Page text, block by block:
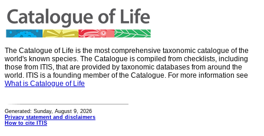
The Catalogue of Life is the most comprehensive taxonomic catalogue of the
world's known species. The Catalogue is compiled from checklists, including
those from ITIS, that are provided by taxonomic databases from around the
world. ITIS is a founding member of the Catalogue. For more information see
What is Catalogue of Life
Generated: Sunday, August 9, 2026
Privacy statement and disclaimers
How to cite ITIS